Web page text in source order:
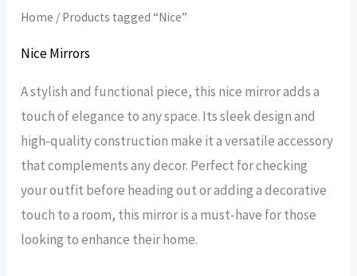
Home / Products tagged “Nice”
Nice Mirrors
A stylish and functional piece, this nice mirror adds a
touch of elegance to any space. Its sleek design and
high-quality construction make it a versatile accessory
that complements any decor. Perfect for checking
your outfit before heading out or adding a decorative
touch to a room, this mirror is a must-have for those
looking to enhance their home.